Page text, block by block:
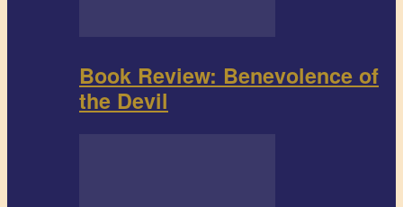
Book Review: Benevolence of
the Devil